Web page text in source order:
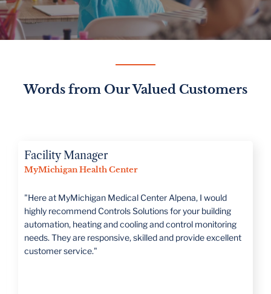
Words from Our Valued Customers
“CSI is large enough to handle all projects but has a family
mentality that treats you as such. They take the time to
really understand what the customer's needs are."
Director of Operations
Romeo Public Schools